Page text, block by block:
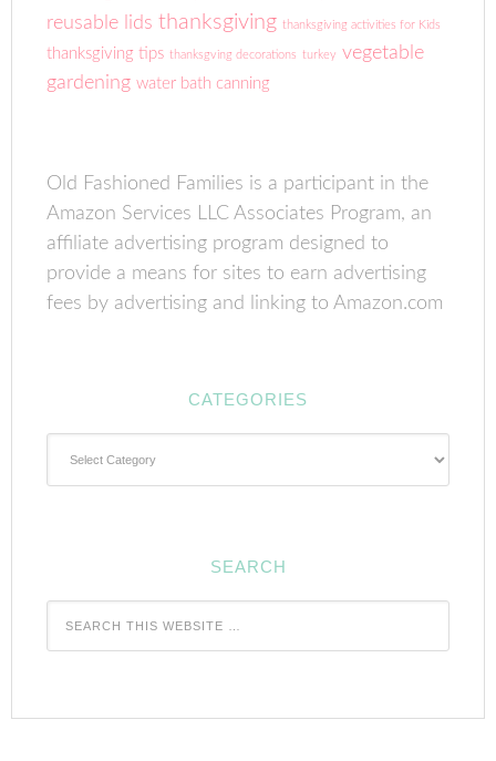
reusable lids thanksgiving thanksgiving activities for Kids
thanksgiving tips thanksgving decorations turkey vegetable
gardening water bath canning
Old Fashioned Families is a participant in the
Amazon Services LLC Associates Program, an
affiliate advertising program designed to
provide a means for sites to earn advertising
fees by advertising and linking to Amazon.com
CATEGORIES
SEARCH